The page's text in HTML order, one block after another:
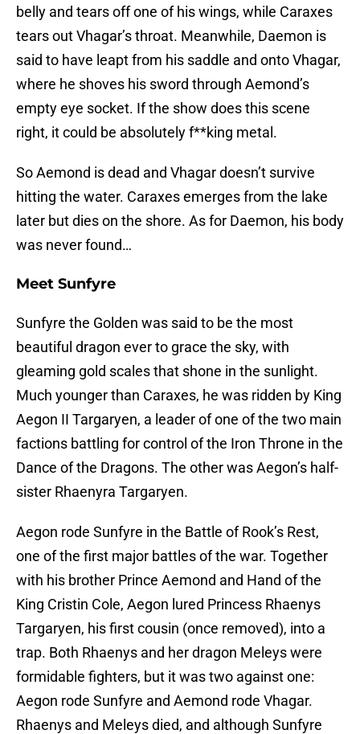
belly and tears off one of his wings, while Caraxes
tears out Vhagar’s throat. Meanwhile, Daemon is
said to have leapt from his saddle and onto Vhagar,
where he shoves his sword through Aemond’s
empty eye socket. If the show does this scene
right, it could be absolutely f**king metal.
So Aemond is dead and Vhagar doesn’t survive
hitting the water. Caraxes emerges from the lake
later but dies on the shore. As for Daemon, his body
was never found…
Meet Sunfyre
Sunfyre the Golden was said to be the most
beautiful dragon ever to grace the sky, with
gleaming gold scales that shone in the sunlight.
Much younger than Caraxes, he was ridden by King
Aegon II Targaryen, a leader of one of the two main
factions battling for control of the Iron Throne in the
Dance of the Dragons. The other was Aegon’s half-
sister Rhaenyra Targaryen.
Aegon rode Sunfyre in the Battle of Rook’s Rest,
one of the first major battles of the war. Together
with his brother Prince Aemond and Hand of the
King Cristin Cole, Aegon lured Princess Rhaenys
Targaryen, his first cousin (once removed), into a
trap. Both Rhaenys and her dragon Meleys were
formidable fighters, but it was two against one:
Aegon rode Sunfyre and Aemond rode Vhagar.
Rhaenys and Meleys died, and although Sunfyre